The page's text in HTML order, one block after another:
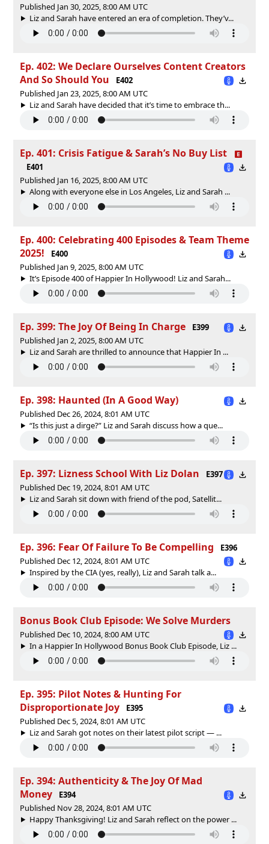
Published Jan 30, 2025, 8:00 AM UTC
Liz and Sarah have entered an era of completion. They’v...
Ep. 402: We Declare Ourselves Content Creators
And So Should You
E402
Published Jan 23, 2025, 8:00 AM UTC
Liz and Sarah have decided that it’s time to embrace th...
Ep. 401: Crisis Fatigue & Sarah’s No Buy List
E401
Published Jan 16, 2025, 8:00 AM UTC
Along with everyone else in Los Angeles, Liz and Sarah ...
Ep. 400: Celebrating 400 Episodes & Team Theme
2025!
E400
Published Jan 9, 2025, 8:00 AM UTC
It’s Episode 400 of Happier In Hollywood! Liz and Sarah...
Ep. 399: The Joy Of Being In Charge
E399
Published Jan 2, 2025, 8:00 AM UTC
Liz and Sarah are thrilled to announce that Happier In ...
Ep. 398: Haunted (In A Good Way)
Published Dec 26, 2024, 8:01 AM UTC
“Is this just a dirge?” Liz and Sarah discuss how a que...
Ep. 397: Lizness School With Liz Dolan
E397
Published Dec 19, 2024, 8:01 AM UTC
Liz and Sarah sit down with friend of the pod, Satellit...
Ep. 396: Fear Of Failure To Be Compelling
E396
Published Dec 12, 2024, 8:01 AM UTC
Inspired by the CIA (yes, really), Liz and Sarah talk a...
Bonus Book Club Episode: We Solve Murders
Published Dec 10, 2024, 8:00 AM UTC
In a Happier In Hollywood Bonus Book Club Episode, Liz ...
Ep. 395: Pilot Notes & Hunting For
Disproportionate Joy
E395
Published Dec 5, 2024, 8:01 AM UTC
Liz and Sarah got notes on their latest pilot script — ...
Ep. 394: Authenticity & The Joy Of Mad
Money
E394
Published Nov 28, 2024, 8:01 AM UTC
Happy Thanksgiving! Liz and Sarah reflect on the power ...